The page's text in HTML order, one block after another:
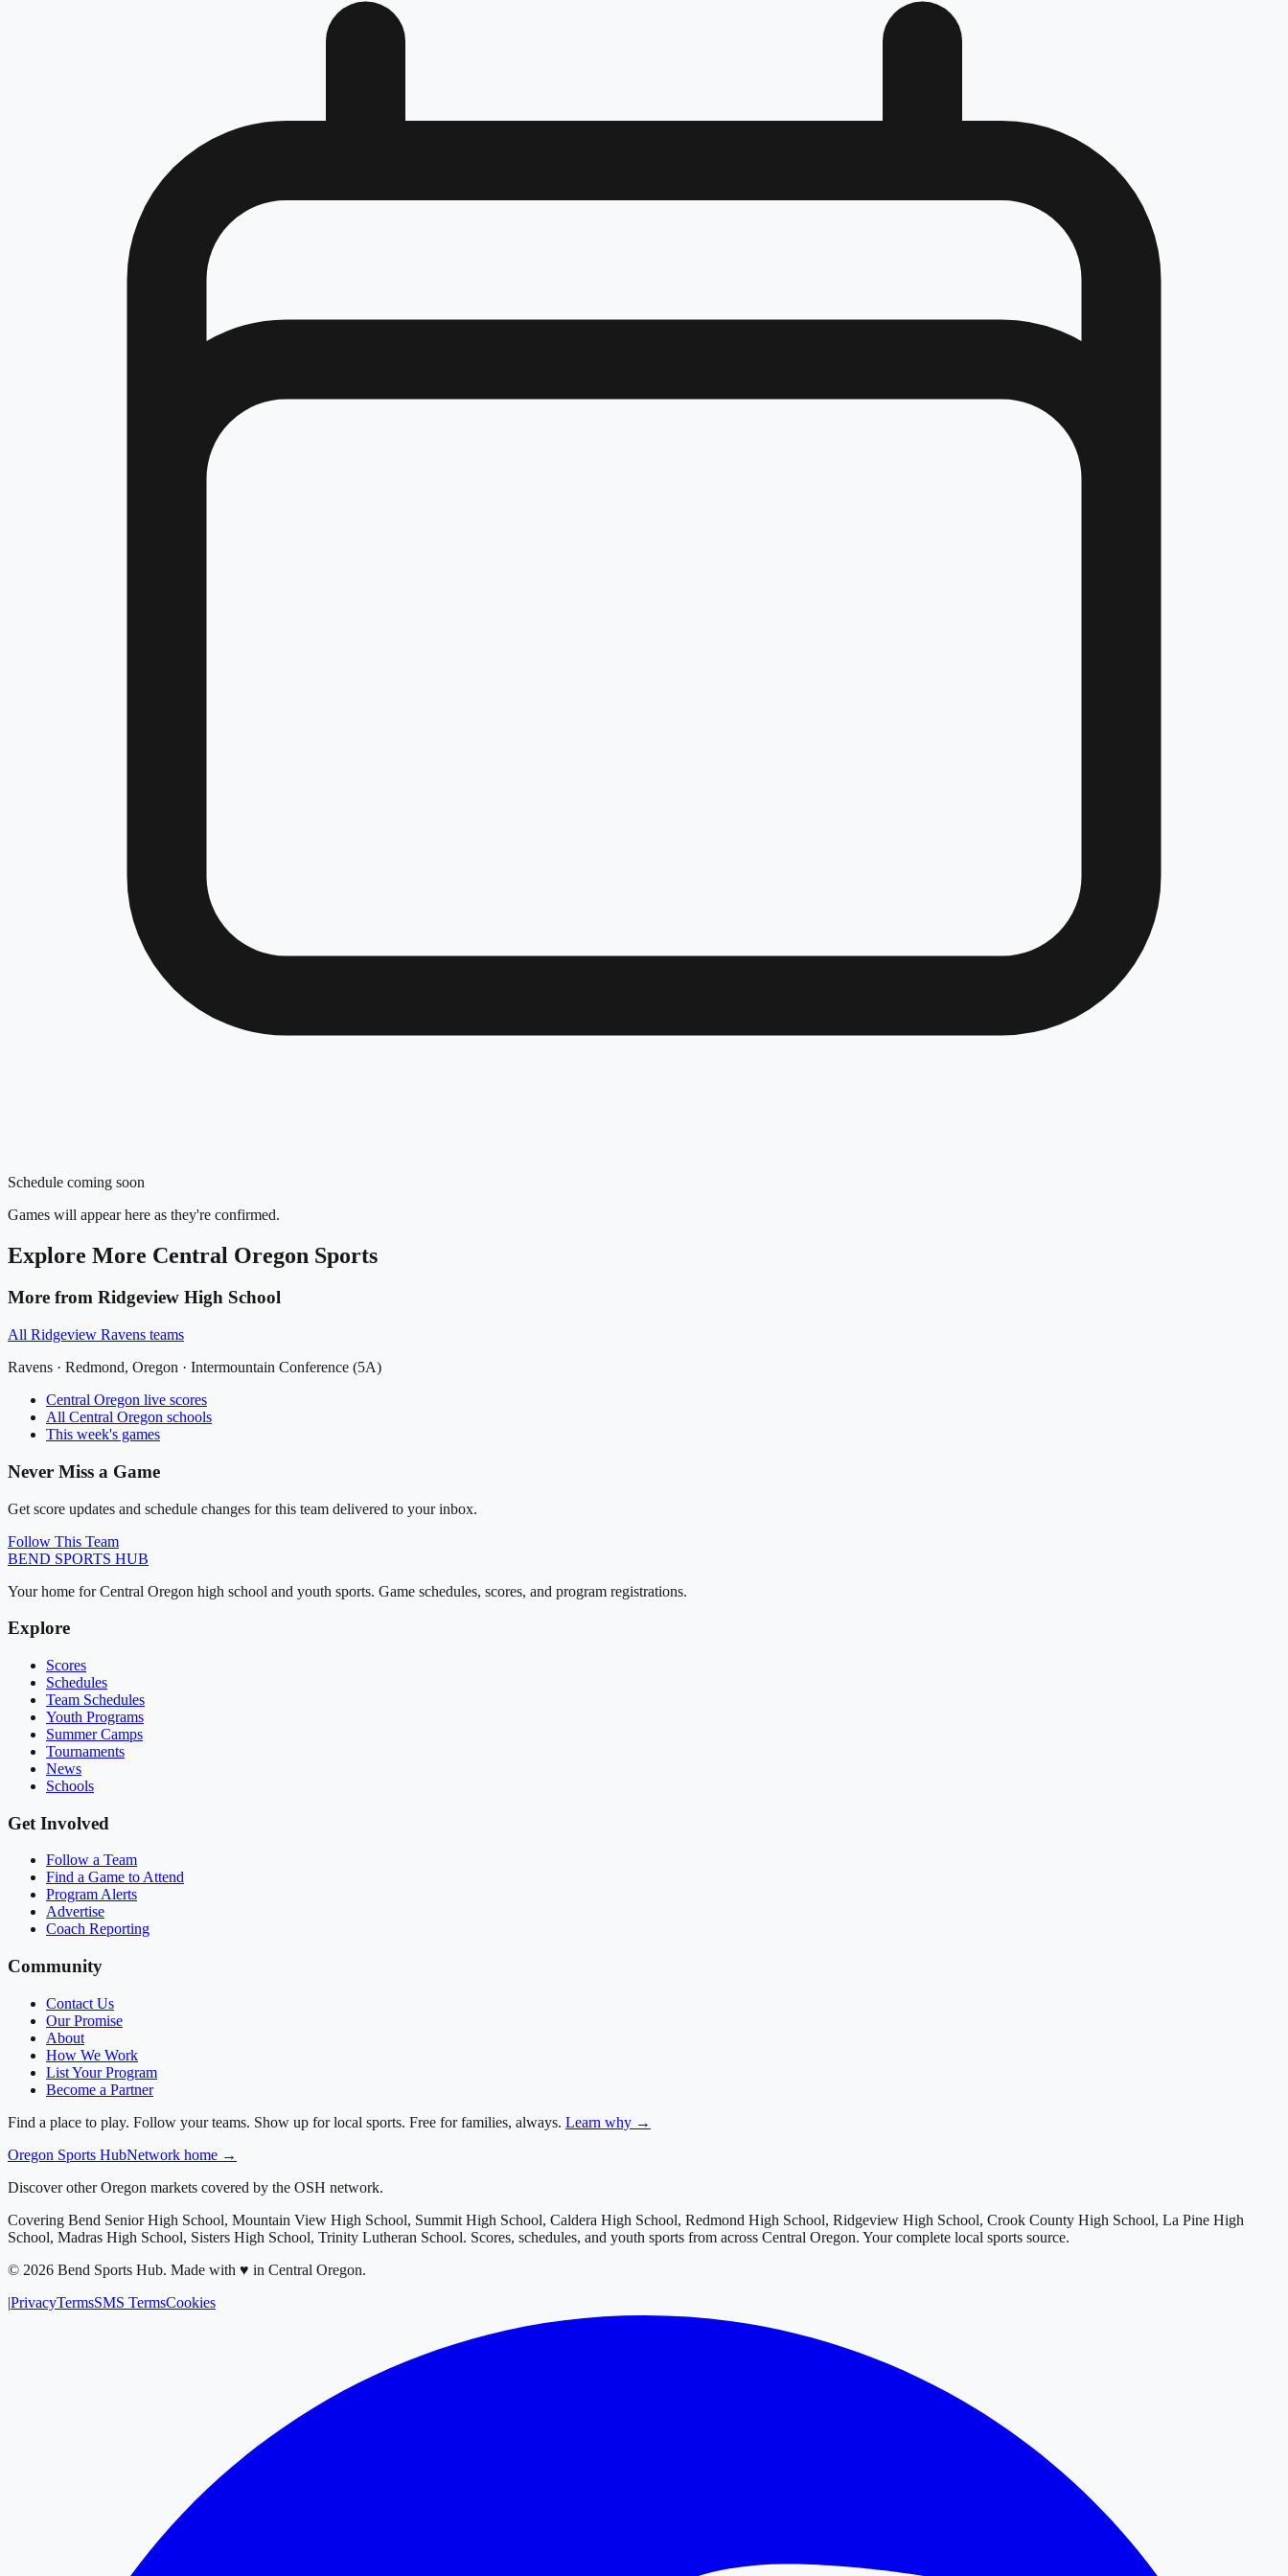
Schedule coming soon
Games will appear here as they're confirmed.
Explore More Central Oregon Sports
More from Ridgeview High School
All Ridgeview Ravens teams
Ravens · Redmond, Oregon · Intermountain Conference (5A)
Central Oregon live scores
All Central Oregon schools
This week's games
Never Miss a Game
Get score updates and schedule changes for this team delivered to your inbox.
Follow This Team
BEND SPORTS HUB
Your home for Central Oregon high school and youth sports. Game schedules, scores, and program registrations.
Explore
Scores
Schedules
Team Schedules
Youth Programs
Summer Camps
Tournaments
News
Schools
Get Involved
Follow a Team
Find a Game to Attend
Program Alerts
Advertise
Coach Reporting
Community
Contact Us
Our Promise
About
How We Work
List Your Program
Become a Partner
Find a place to play. Follow your teams. Show up for local sports. Free for families, always. Learn why →
Oregon Sports HubNetwork home →
Discover other Oregon markets covered by the OSH network.
Covering Bend Senior High School, Mountain View High School, Summit High School, Caldera High School, Redmond High School, Ridgeview High School, Crook County High School, La Pine High
School, Madras High School, Sisters High School, Trinity Lutheran School. Scores, schedules, and youth sports from across Central Oregon. Your complete local sports source.
© 2026 Bend Sports Hub. Made with ♥ in Central Oregon.
|PrivacyTermsSMS TermsCookies